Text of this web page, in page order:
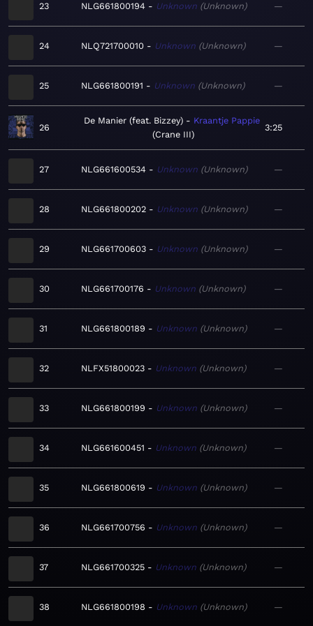
23 NLG661800194 Unknown Unknown —
24 NLQ721700010 Unknown Unknown —
25 NLG661800191 Unknown Unknown —
26
De Manier (feat. Bizzey)
Kraantje Pappie
Crane III
3:25
27 NLG661600534 Unknown Unknown —
28 NLG661800202 Unknown Unknown —
29 NLG661700603 Unknown Unknown —
30 NLG661700176 Unknown Unknown —
31 NLG661800189 Unknown Unknown —
32 NLFX51800023 Unknown Unknown —
33 NLG661800199 Unknown Unknown —
34 NLG661600451 Unknown Unknown —
35 NLG661800619 Unknown Unknown —
36 NLG661700756 Unknown Unknown —
37 NLG661700325 Unknown Unknown —
38 NLG661800198 Unknown Unknown —